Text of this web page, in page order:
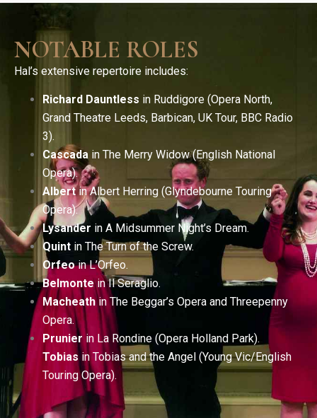
NOTABLE ROLES
Hal’s extensive repertoire includes:
Richard Dauntless in Ruddigore (Opera North,
Grand Theatre Leeds, Barbican, UK Tour, BBC Radio
3).
Cascada in The Merry Widow (English National
Opera).
Albertin Albert Herring (Glyndebourne Touring
Opera).
Lysander in A Midsummer Night’s Dream.
Quint in The Turn of the Screw.
Orfeoin L’Orfeo.
Belmontein Il Seraglio.
Macheathin The Beggar’s Opera and Threepenny
Opera.
Prunierin La Rondine (Opera Holland Park).
Tobiasin Tobias and the Angel (Young Vic/English
Touring Opera).